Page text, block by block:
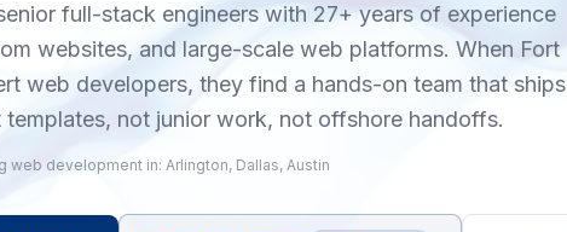
full-stack engineers with 27+ years of experience
websites, and large-scale web platforms. When Fort
web developers, they find a hands-on team that ships
not junior work, not offshore handoffs.
web development in: Arlington, Dallas, Austin